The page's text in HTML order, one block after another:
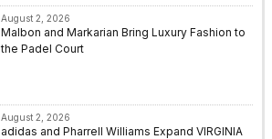
August 2, 2026
Malbon and Markarian Bring Luxury Fashion to
the Padel Court
August 2, 2026
adidas and Pharrell Williams Expand VIRGINIA